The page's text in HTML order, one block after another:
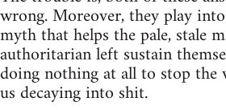
wrong. Moreover, they play
myth that helps the pale, stale
authoritarian left sustain
doing nothing at all to stop the
us decaying into shit.